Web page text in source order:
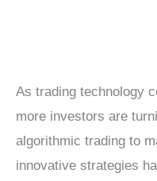
As trading technology
more investors are
algorithmic trading to
innovative strategies